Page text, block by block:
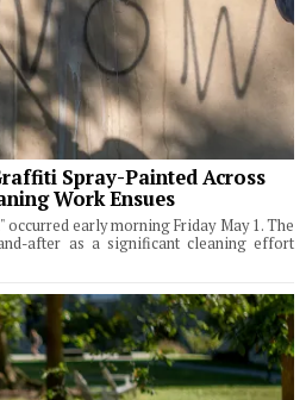
Spray-Painted Across
Work Ensues
early morning Friday May 1. The
after as a significant cleaning effort